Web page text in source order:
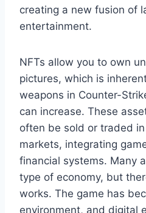
creating a new fusion of
entertainment.
NFTs allow you to own
pictures, which is
weapons in Counter-
can increase. These
often be sold or traded
markets, integrating
financial systems. Many
type of economy, but
works. The game has
environment, and digital